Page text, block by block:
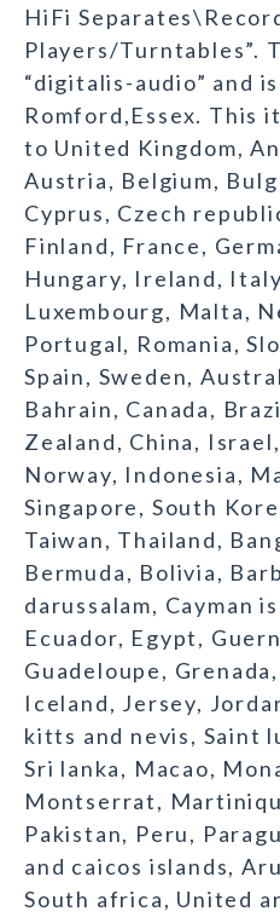
HiFi
Players/Turntables”.
“digitalis-audio” and
Romford,Essex. This
to United Kingdom,
Austria, Belgium,
Cyprus, Czech
Finland, France,
Hungary, Ireland,
Luxembourg, Malta,
Portugal, Romania,
Spain, Sweden,
Bahrain, Canada,
Zealand, China,
Norway, Indonesia,
Singapore, South
Taiwan, Thailand,
Bermuda, Bolivia,
darussalam, Cayman
Ecuador, Egypt,
Guadeloupe,
Iceland, Jersey,
kitts and nevis, Saint
Sri lanka, Macao,
Montserrat,
Pakistan, Peru,
and caicos islands,
South africa, United